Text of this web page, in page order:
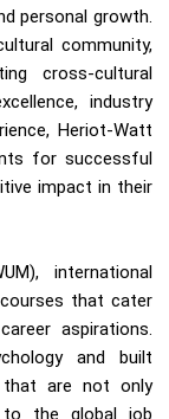
personal growth.
community,
cross-cultural
industry
Heriot-Watt
for successful
impact in their
international
that cater
aspirations.
and built
that are not only
to the global job